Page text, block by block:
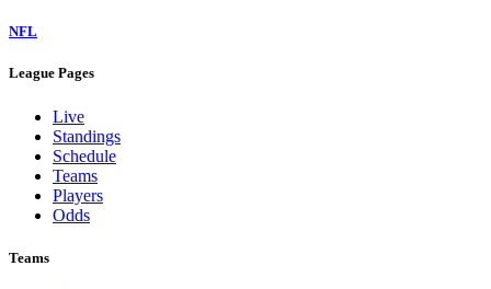
NFL
League Pages
Live
Standings
Schedule
Teams
Players
Odds
Teams